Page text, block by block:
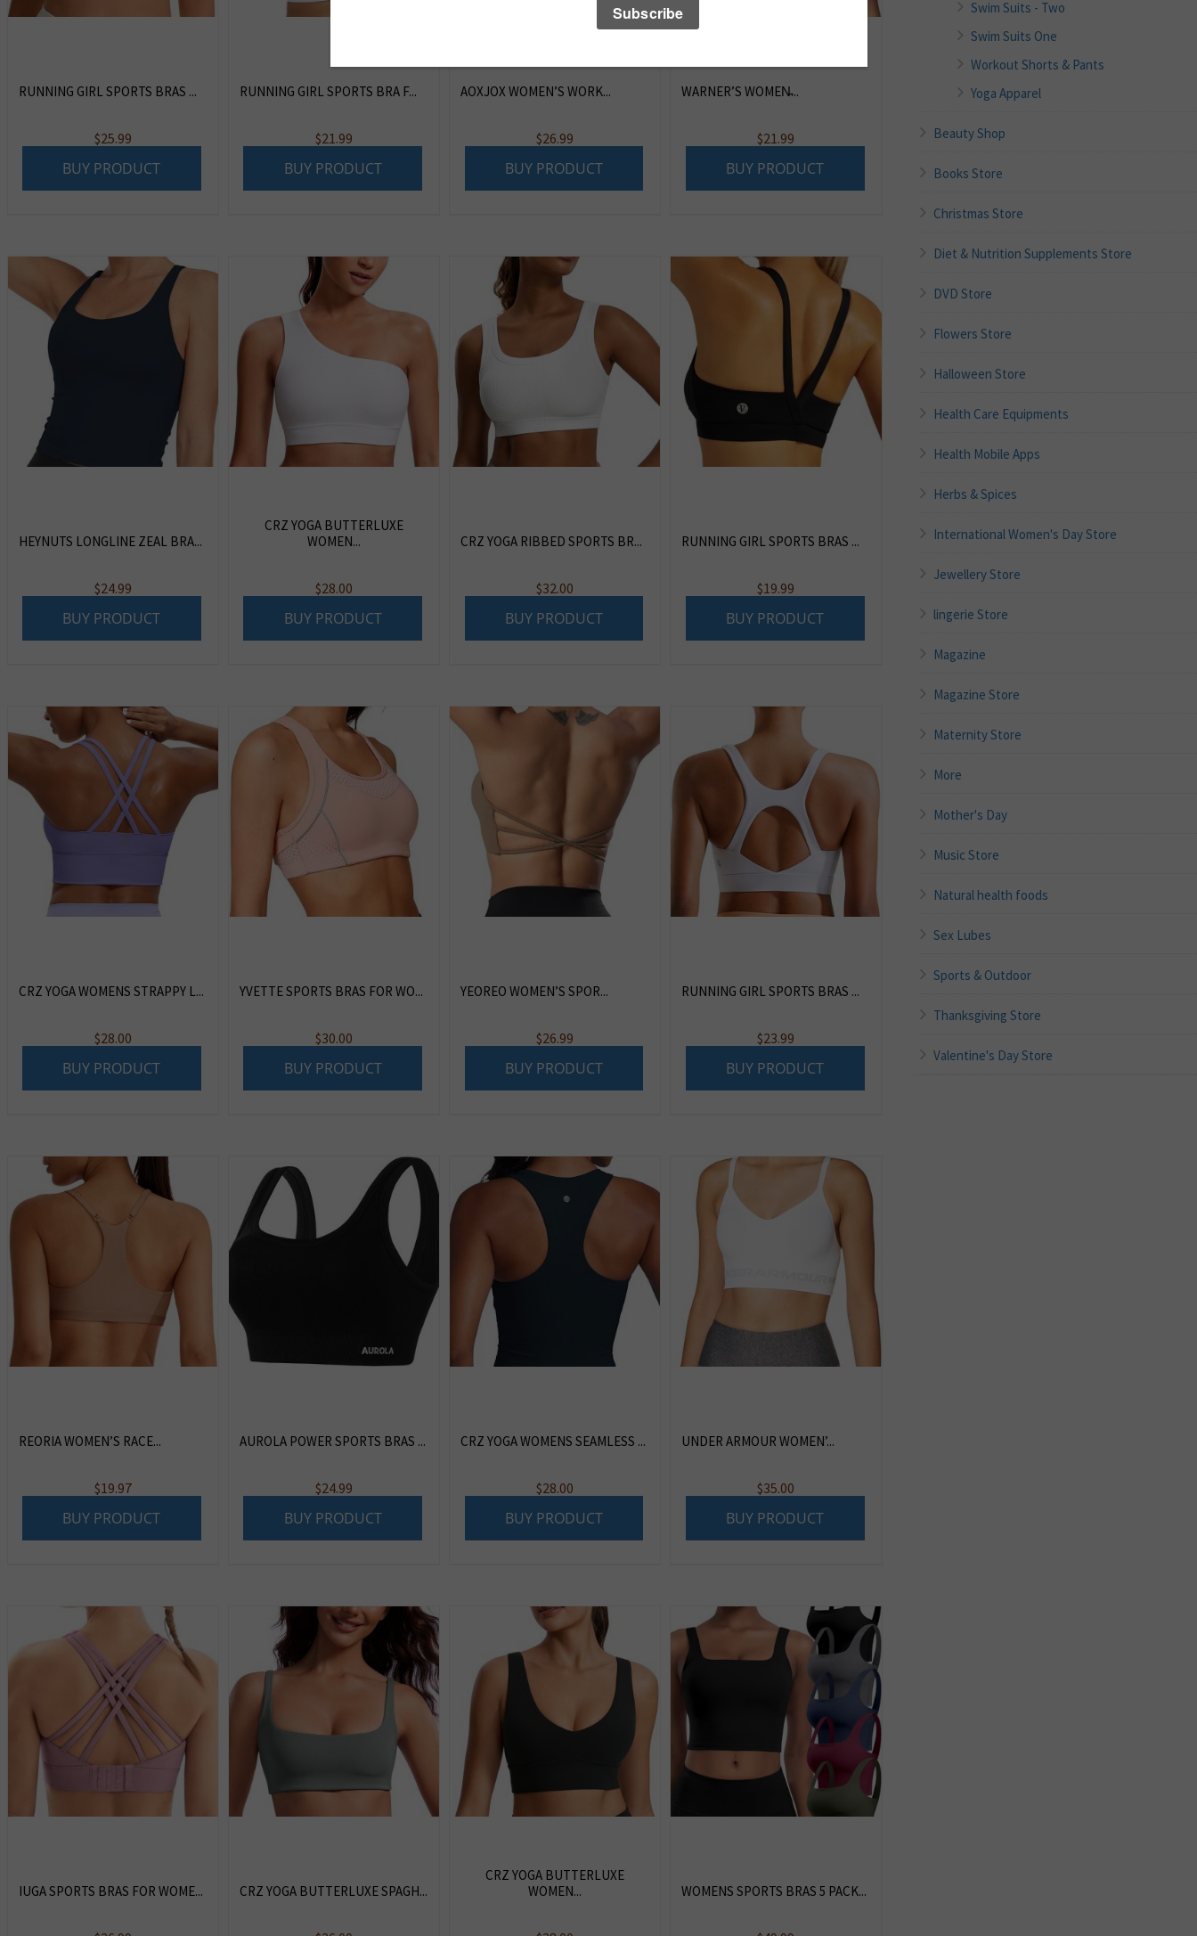
RUNNING GIRL SPORTS BRAS ...
$25.99
BUY PRODUCT
RUNNING GIRL SPORTS BRA F...
$21.99
BUY PRODUCT
AOXJOX WOMEN’S WORK...
$26.99
BUY PRODUCT
WARNER’S WOMEN̵...
$21.99
BUY PRODUCT
HEYNUTS LONGLINE ZEAL BRA...
$24.99
BUY PRODUCT
CRZ YOGA BUTTERLUXE
WOMEN...
$28.00
BUY PRODUCT
CRZ YOGA RIBBED SPORTS BR...
$32.00
BUY PRODUCT
RUNNING GIRL SPORTS BRAS ...
$19.99
BUY PRODUCT
CRZ YOGA WOMENS STRAPPY L...
$28.00
BUY PRODUCT
YVETTE SPORTS BRAS FOR WO...
$30.00
BUY PRODUCT
YEOREO WOMEN’S SPOR...
$26.99
BUY PRODUCT
RUNNING GIRL SPORTS BRAS ...
$23.99
BUY PRODUCT
REORIA WOMEN’S RACE...
$19.97
BUY PRODUCT
AUROLA POWER SPORTS BRAS ...
$24.99
BUY PRODUCT
CRZ YOGA WOMENS SEAMLESS ...
$28.00
BUY PRODUCT
UNDER ARMOUR WOMEN’...
$35.00
BUY PRODUCT
IUGA SPORTS BRAS FOR WOME... CRZ YOGA BUTTERLUXE SPAGH...
CRZ YOGA BUTTERLUXE
WOMEN...
WOMENS SPORTS BRAS 5 PACK...
Swim Suits - Two
Swim Suits One
Workout Shorts & Pants
Yoga Apparel
Beauty Shop
Books Store
Christmas Store
Diet & Nutrition Supplements Store
DVD Store
Flowers Store
Halloween Store
Health Care Equipments
Health Mobile Apps
Herbs & Spices
International Women's Day Store
Jewellery Store
lingerie Store
Magazine
Magazine Store
Maternity Store
More
Mother's Day
Music Store
Natural health foods
Sex Lubes
Sports & Outdoor
Thanksgiving Store
Valentine's Day Store